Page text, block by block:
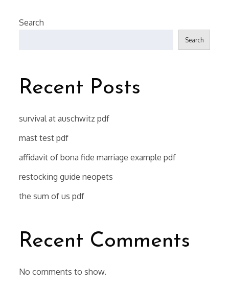
Search
Search
Recent Posts
survival at auschwitz pdf
mast test pdf
affidavit of bona fide marriage example pdf
restocking guide neopets
the sum of us pdf
Recent Comments
No comments to show.